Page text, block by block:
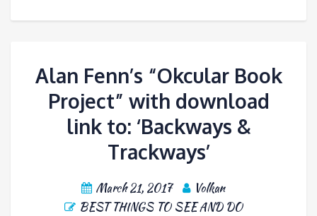
Alan Fenn’s “Okcular Book
Project” with download
link to: ‘Backways &
Trackways’
March 21, 2017
Volkan
BEST THINGS TO SEE AND DO